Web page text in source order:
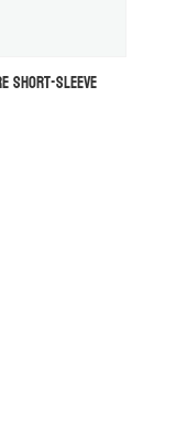
SHORT-SLEEVE